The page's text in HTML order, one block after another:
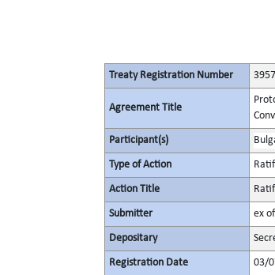
Treaty Registration Number
Agreement Title
Participant(s)
Type of Action
Action Title
Submitter ex
Depositary
Registration Date 03/